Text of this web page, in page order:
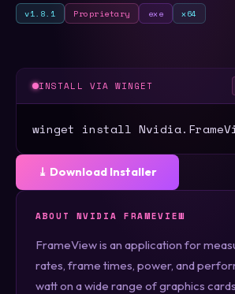
v1.8.1 Proprietary exe x64
INSTALL VIA WINGET
winget install
⤓ Download Installer
ABOUT NVIDIA FRAMEVIEW
FrameView is an application for
rates, frame times, power, and
watt on a wide range of graphics